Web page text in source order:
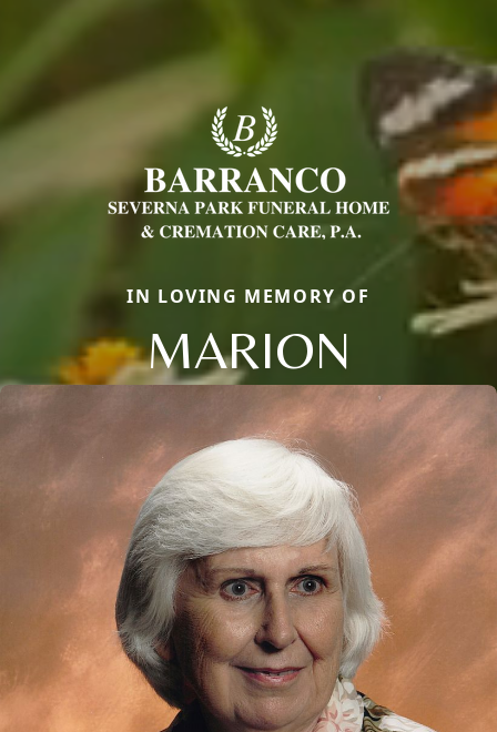
IN LOVING MEMORY OF
MARION